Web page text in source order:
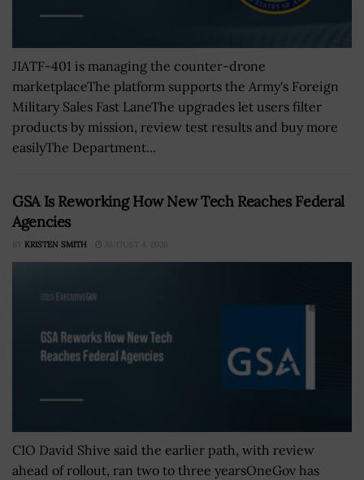
JIATF-401 is managing the counter-drone
marketplaceThe platform supports the Army's Foreign
Military Sales Fast LaneThe upgrades let users filter
products by mission, review test results and buy more
easilyThe Department...
GSA Is Reworking How New Tech Reaches Federal
Agencies
BY KRISTEN SMITH AUGUST 4, 2026
CIO David Shive said the earlier path, with review
ahead of rollout, ran two to three yearsOneGov has